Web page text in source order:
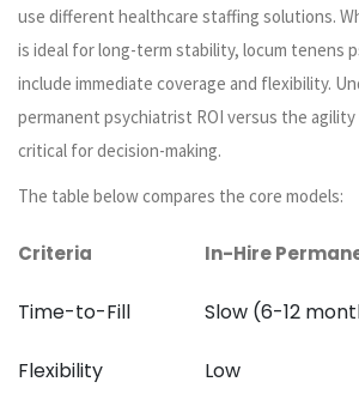
use different healthcare staffing solutions.
is ideal for long-term stability, locum tenens
include immediate coverage and flexibility.
permanent psychiatrist ROI versus the
critical for decision-making.
The table below compares the core models:
Criteria In-Hire
Time-to-Fill Slow (6-12
Flexibility Low